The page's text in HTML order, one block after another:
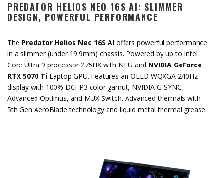
PREDATOR HELIOS NEO 16S AI: SLIMMER
DESIGN, POWERFUL PERFORMANCE
The Predator Helios Neo 16S AI offers powerful performance
in a slimmer (under 19.9mm) chassis. Powered by up to Intel
Core Ultra 9 processor 275HX with NPU and NVIDIA GeForce
RTX 5070 Ti Laptop GPU. Features an OLED WQXGA 240Hz
display with 100% DCI-P3 color gamut, NVIDIA G-SYNC,
Advanced Optimus, and MUX Switch. Advanced thermals with
5th Gen AeroBlade technology and liquid metal thermal grease.